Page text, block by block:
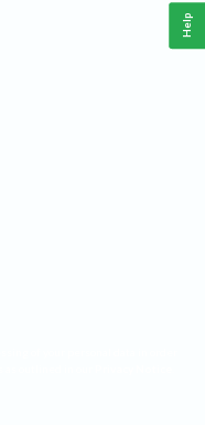
Help